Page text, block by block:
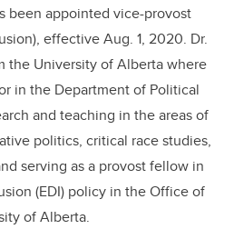
been appointed vice-provost
effective Aug. 1, 2020. Dr.
the University of Alberta where
in the Department of Political
and teaching in the areas of
politics, critical race studies,
serving as a provost fellow in
(EDI) policy in the Office of
of Alberta.